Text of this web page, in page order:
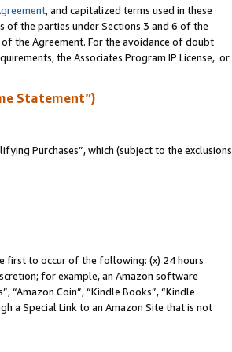
, and capitalized terms used in these
of the parties under Sections 3 and 6 of the
the Agreement. For the avoidance of doubt
the Associates Program IP License, or
Statement”)
Purchases”, which (subject to the exclusions
first to occur of the following: (x) 24 hours
for example, an Amazon software
“Amazon Coin”, “Kindle Books”, “Kindle
a Special Link to an Amazon Site that is not